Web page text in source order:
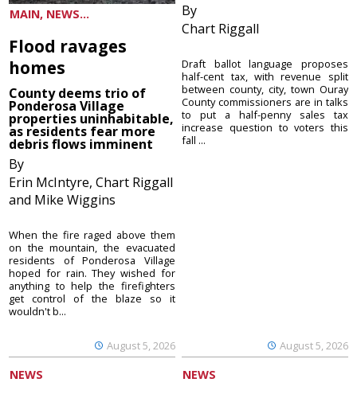
MAIN, NEWS...
Flood ravages
homes
County deems trio of
Ponderosa Village
properties uninhabitable,
as residents fear more
debris flows imminent
By
Erin McIntyre, Chart Riggall
and Mike Wiggins
August 5, 2026
When the fire raged above them
on the mountain, the evacuated
residents of Ponderosa Village
hoped for rain. They wished for
anything to help the firefighters
get control of the blaze so it
wouldn't b...
By
Chart Riggall
August 5, 2026
Draft ballot language proposes
half-cent tax, with revenue split
between county, city, town Ouray
County commissioners are in talks
to put a half-penny sales tax
increase question to voters this
fall ...
NEWS NEWS